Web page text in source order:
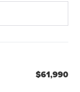
$61,990